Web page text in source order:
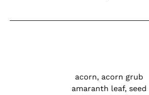
acorn, acorn grub
amaranth leaf, seed